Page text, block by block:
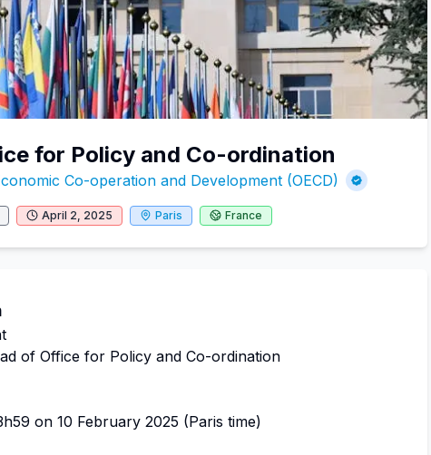
for Policy and Co-ordination
Co-operation and Development (OECD)
April 2, 2025 Paris France
of Office for Policy and Co-ordination
on 10 February 2025 (Paris time)